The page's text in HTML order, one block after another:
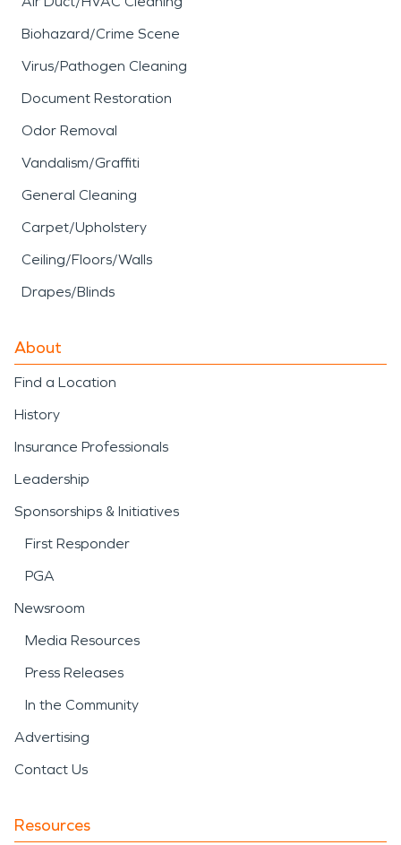
Biohazard/Crime Scene
Virus/Pathogen Cleaning
Document Restoration
Odor Removal
Vandalism/Graffiti
General Cleaning
Carpet/Upholstery
Ceiling/Floors/Walls
Drapes/Blinds
About
Find a Location
History
Insurance Professionals
Leadership
Sponsorships & Initiatives
First Responder
PGA
Newsroom
Media Resources
Press Releases
In the Community
Advertising
Contact Us
Resources